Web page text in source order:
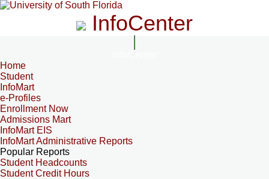
InfoCenter
Home
Student
InfoMart
e-Profiles
Enrollment Now
Admissions Mart
InfoMart EIS
InfoMart Administrative Reports
Popular Reports
Student Headcounts
Student Credit Hours